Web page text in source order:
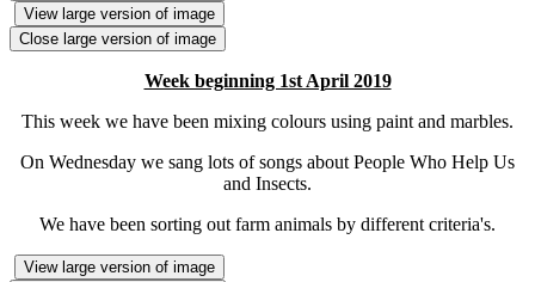
View large version of image
Close large version of image
Week beginning 1st April 2019
This week we have been mixing colours using paint and marbles.
On Wednesday we sang lots of songs about People Who Help Us
and Insects.
We have been sorting out farm animals by different criteria's.
View large version of image